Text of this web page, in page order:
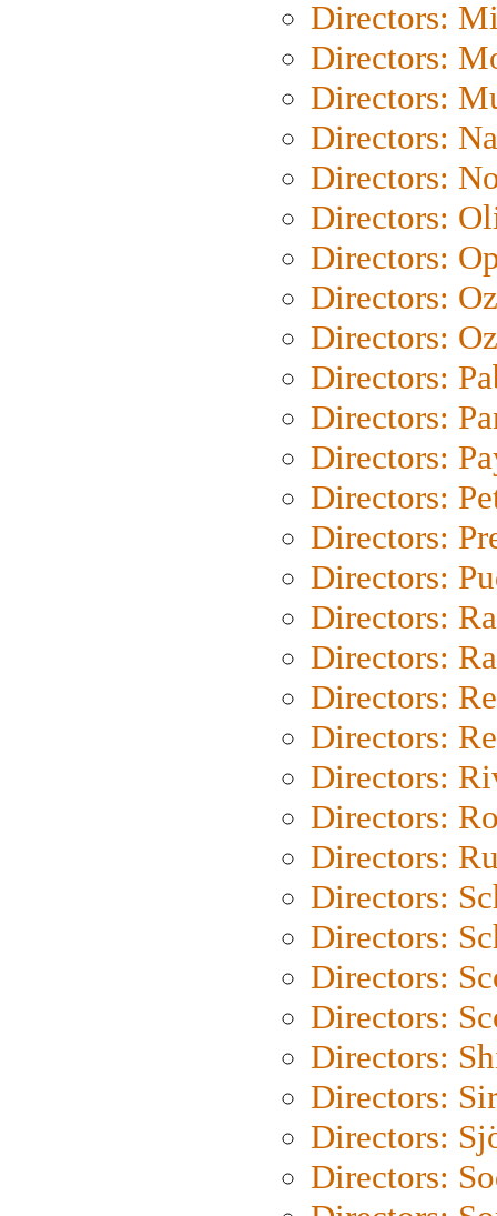
Directors:
Directors:
Directors:
Directors:
Directors:
Directors:
Directors:
Directors:
Directors:
Directors:
Directors:
Directors:
Directors:
Directors:
Directors:
Directors:
Directors:
Directors:
Directors:
Directors:
Directors:
Directors:
Directors:
Directors:
Directors:
Directors:
Directors:
Directors:
Directors:
Directors: